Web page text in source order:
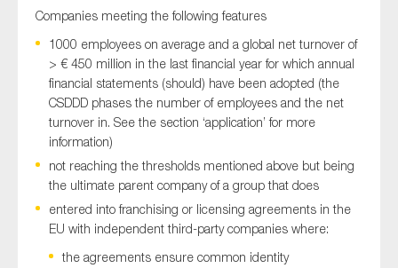
Companies meeting the following features
1000 employees on average and a global net turnover of
> € 450 million in the last financial year for which annual
financial statements (should) have been adopted (the
CSDDD phases the number of employees and the net
turnover in. See the section ‘application’ for more
information)
not reaching the thresholds mentioned above but being
the ultimate parent company of a group that does
entered into franchising or licensing agreements in the
EU with independent third-party companies where:
the agreements ensure common identity